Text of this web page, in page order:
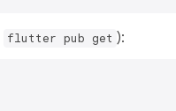
flutter pub get ):